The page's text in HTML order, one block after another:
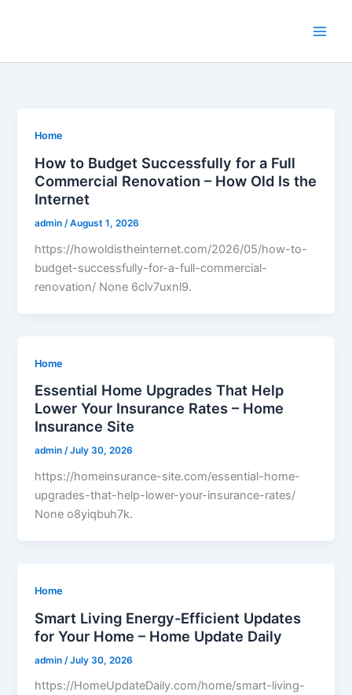
Home
How to Budget Successfully for a Full
Commercial Renovation – How Old Is the
Internet
admin/August 1, 2026
https://howoldistheinternet.com/2026/05/how-to-
budget-successfully-for-a-full-commercial-
renovation/ None 6clv7uxnl9.
Home
Essential Home Upgrades That Help
Lower Your Insurance Rates – Home
Insurance Site
admin/July 30, 2026
https://homeinsurance-site.com/essential-home-
upgrades-that-help-lower-your-insurance-rates/
None o8yiqbuh7k.
Home
Smart Living Energy-Efficient Updates
for Your Home – Home Update Daily
admin /July 30, 2026
https://HomeUpdateDaily.com/home/smart-living-